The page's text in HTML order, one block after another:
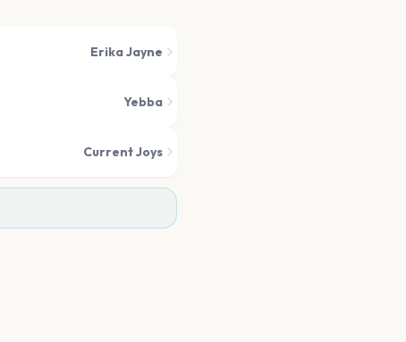
Erika Jayne
Yebba
Current Joys